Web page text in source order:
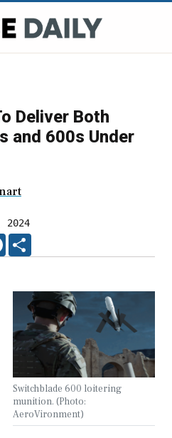
Deliver Both
and 600s Under
2024
FACEBOOK
Switchblade 600 loitering
munition. (Photo:
AeroVironment)